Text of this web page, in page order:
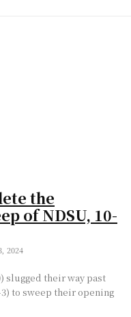
the
of NDSU, 10-
2024
slugged their way past
to sweep their opening